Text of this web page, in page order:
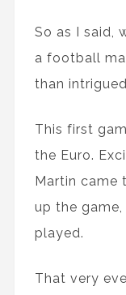
So as I said,
a football
than
This first
the Euro.
Martin came
up the
played.
That very